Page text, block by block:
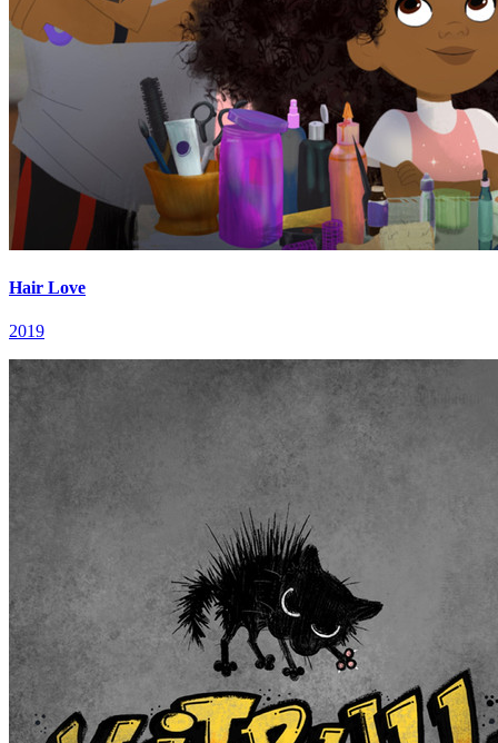
Hair Love
2019